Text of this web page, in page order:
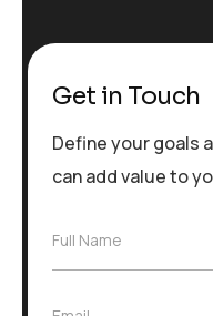
Get in Touch
Define your goals
can add value to
F
Full Name